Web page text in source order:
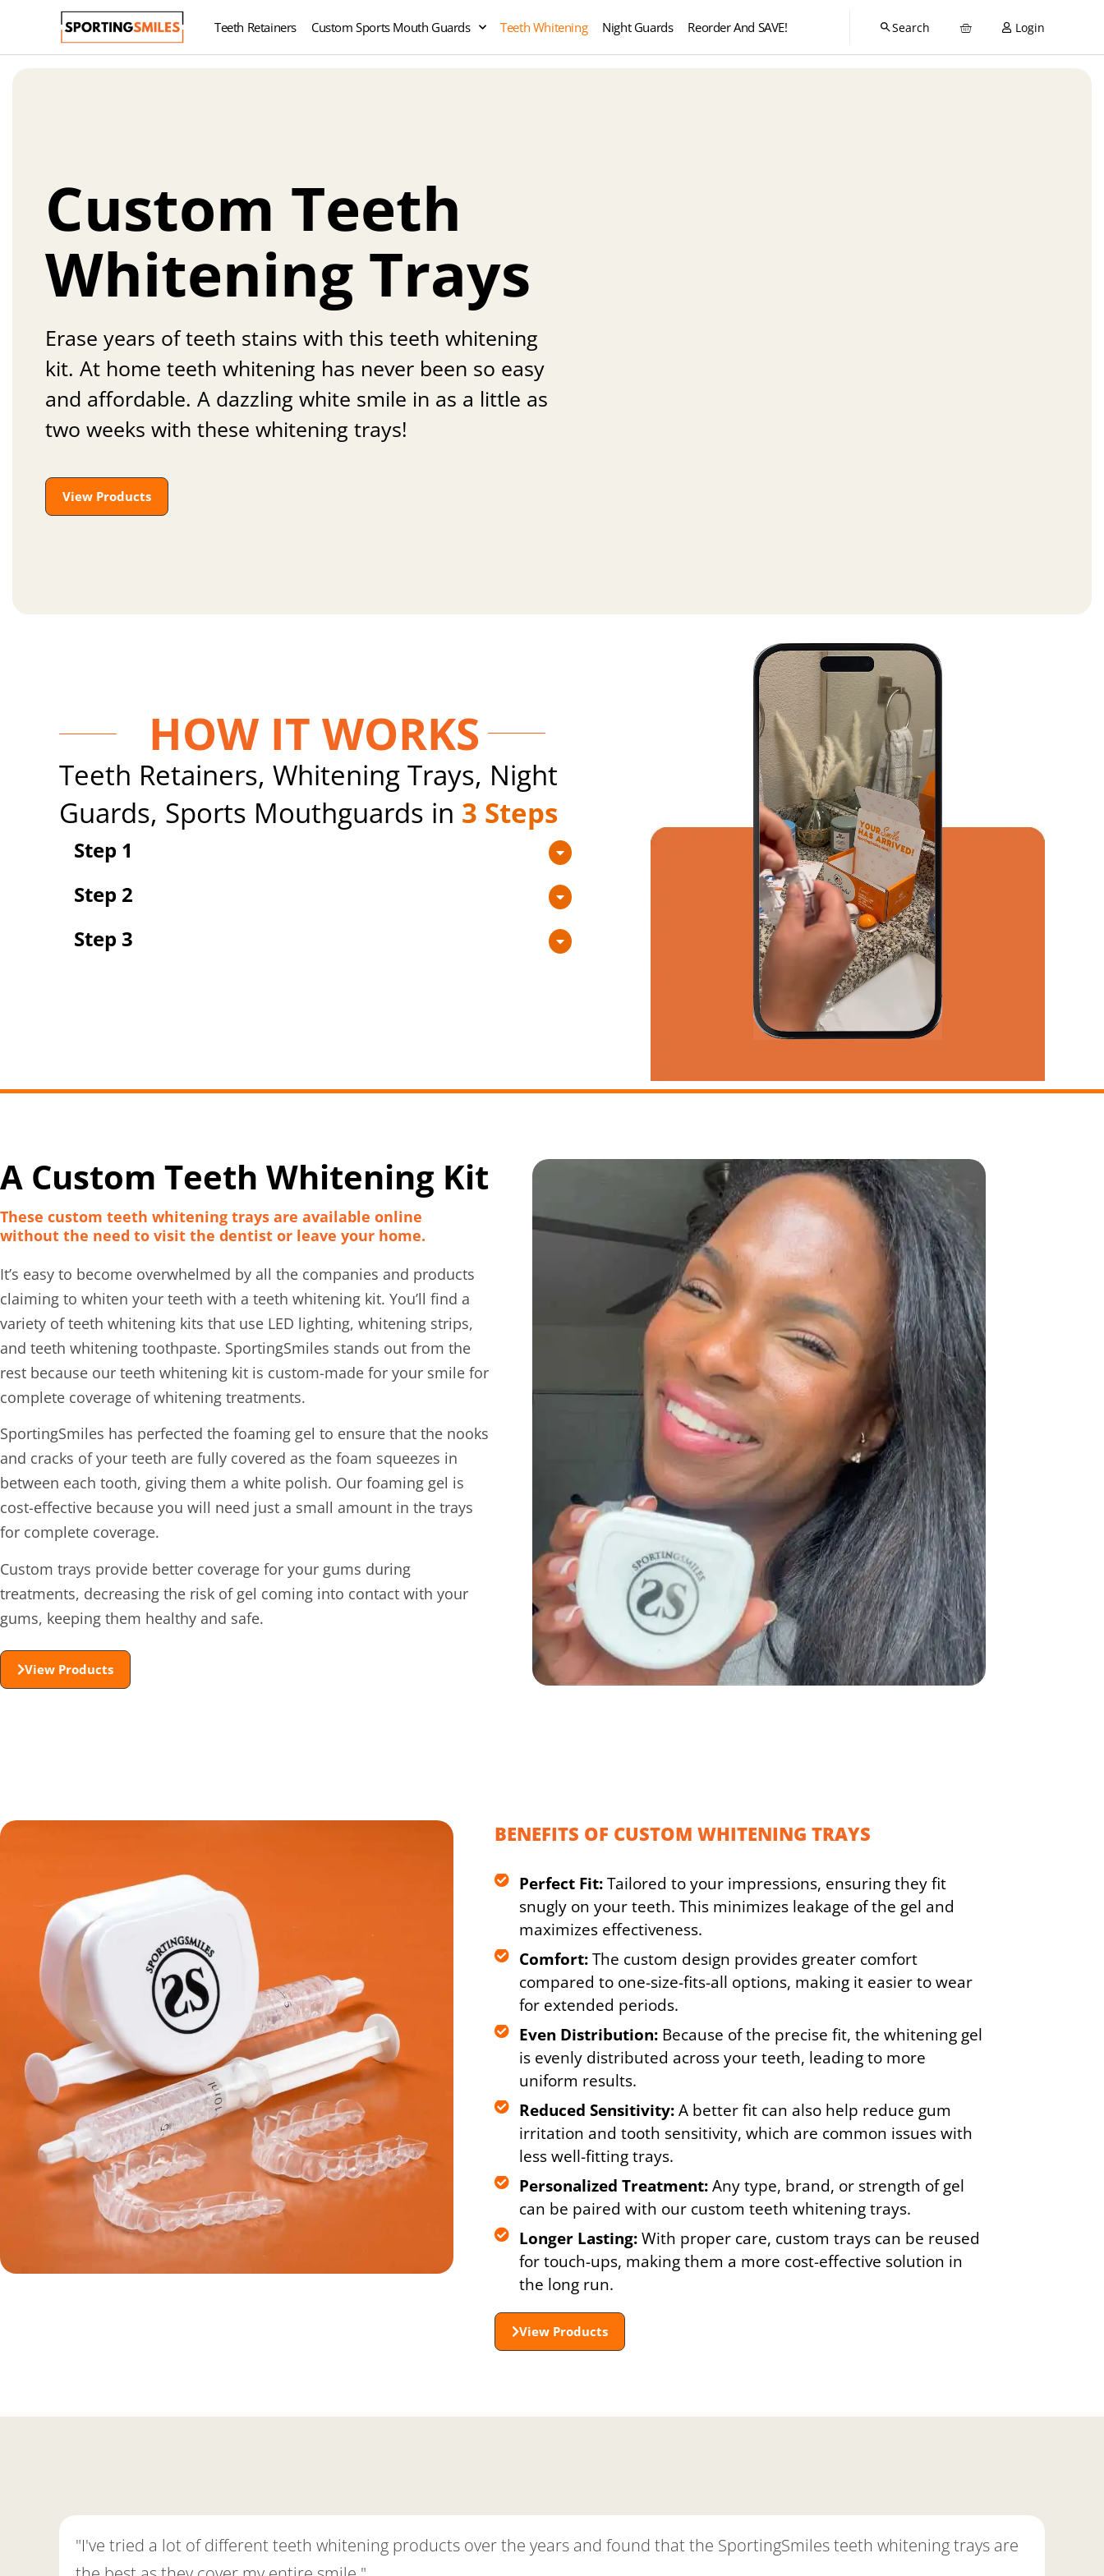
Teeth Retainers Custom Sports Mouth Guards Teeth Whitening Night Guards Reorder And SAVE! Login
Custom Teeth
Whitening Trays
Erase years of teeth stains with this teeth whitening
kit. At home teeth whitening has never been so easy
and affordable. A dazzling white smile in as a little as
two weeks with these whitening trays!
View Products
HOW IT WORKS
Teeth Retainers, Whitening Trays, Night
Guards, Sports Mouthguards in 3 Steps
Step 1
Step 2
Step 3
A Custom Teeth Whitening Kit
These custom teeth whitening trays are available online
without the need to visit the dentist or leave your home.
It’s easy to become overwhelmed by all the companies and products
claiming to whiten your teeth with a teeth whitening kit. You’ll find a
variety of teeth whitening kits that use LED lighting, whitening strips,
and teeth whitening toothpaste. SportingSmiles stands out from the
rest because our teeth whitening kit is custom-made for your smile for
complete coverage of whitening treatments.
SportingSmiles has perfected the foaming gel to ensure that the nooks
and cracks of your teeth are fully covered as the foam squeezes in
between each tooth, giving them a white polish. Our foaming gel is
cost-effective because you will need just a small amount in the trays
for complete coverage.
Custom trays provide better coverage for your gums during
treatments, decreasing the risk of gel coming into contact with your
gums, keeping them healthy and safe.
View Products
BENEFITS OF CUSTOM WHITENING TRAYS
Perfect Fit:Tailored to your impressions, ensuring they fit
snugly on your teeth. This minimizes leakage of the gel and
maximizes effectiveness.
Comfort:The custom design provides greater comfort
compared to one-size-fits-all options, making it easier to wear
for extended periods.
Even Distribution:Because of the precise fit, the whitening gel
is evenly distributed across your teeth, leading to more
uniform results.
Reduced Sensitivity:A better fit can also help reduce gum
irritation and tooth sensitivity, which are common issues with
less well-fitting trays.
Personalized Treatment:Any type, brand, or strength of gel
can be paired with our custom teeth whitening trays.
Longer Lasting:With proper care, custom trays can be reused
for touch-ups, making them a more cost-effective solution in
the long run.
View Products
"I've tried a lot of different teeth whitening products over the years and found that the SportingSmiles teeth whitening trays are